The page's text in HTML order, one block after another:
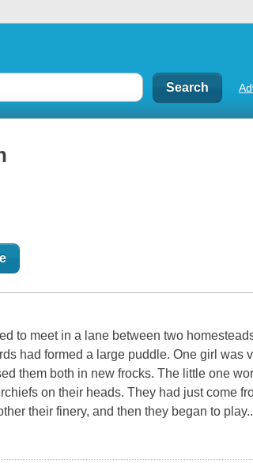
to meet in a lane between two
had formed a large puddle. One girl was
them both in new frocks. The little one
on their heads. They had just come
their finery, and then they began to